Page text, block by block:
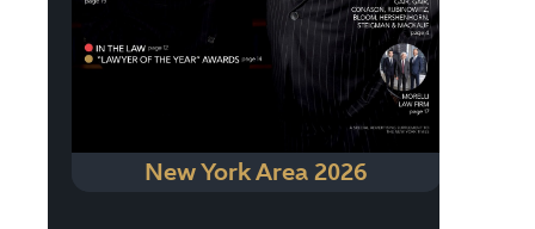
New York Area 2026